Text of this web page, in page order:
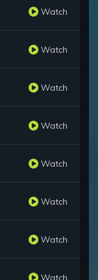
Watch
Watch
Watch
Watch
Watch
Watch
Watch
Watch